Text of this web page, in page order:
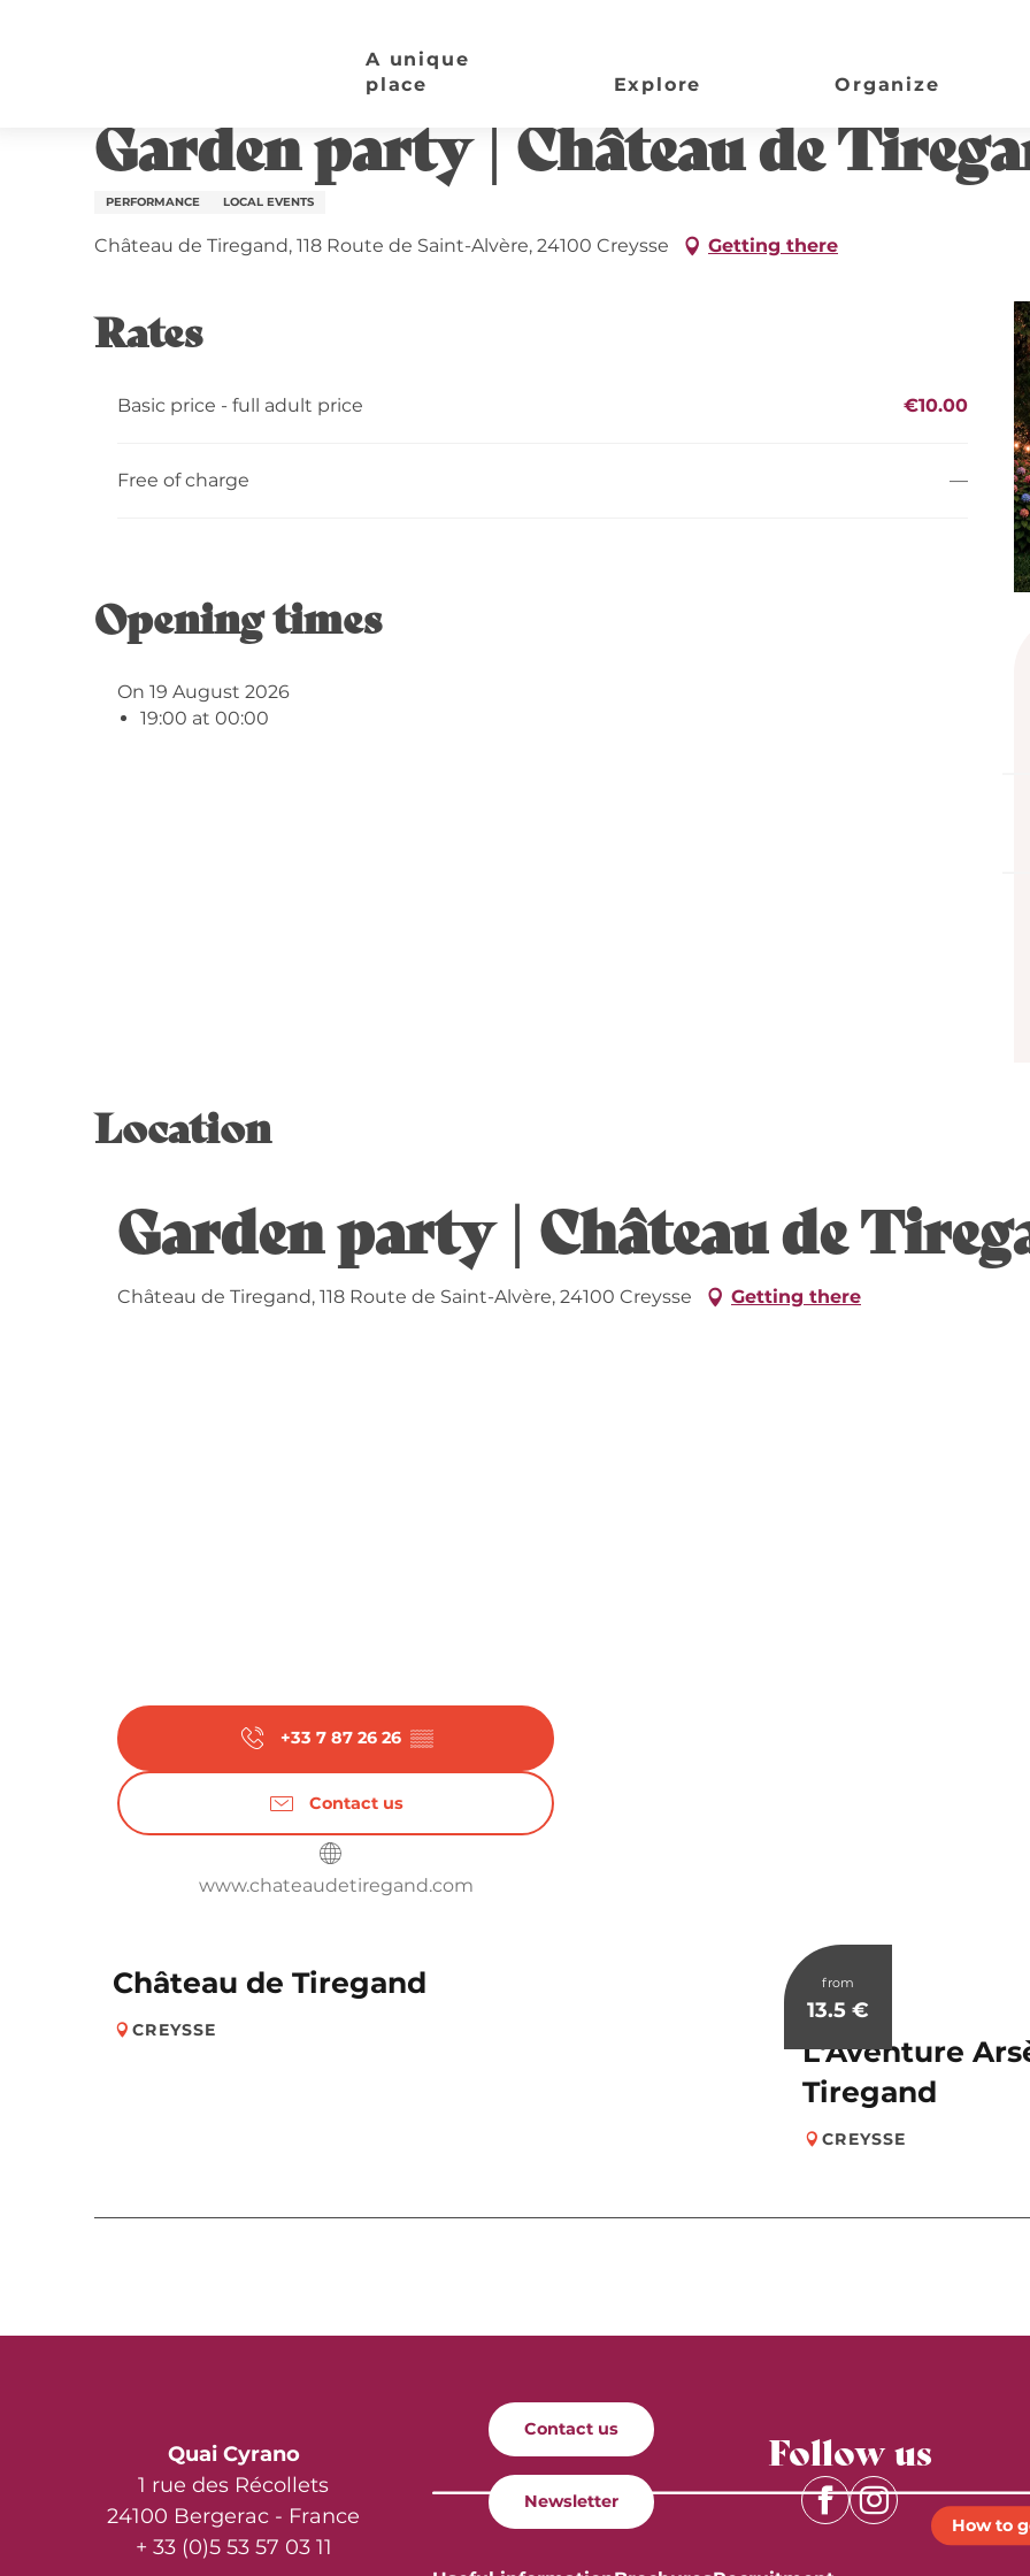
A unique
place
Explore Organize
Wednesday 19 august from 19:00 to 00:00
Garden party | Château de
PERFORMANCE LOCAL EVENTS
Château de Tiregand, 118 Route de Saint-Alvère, 24100 Creysse Getting there
Rates
Basic price - full adult price €10.00
Free of charge —
Opening times
On 19 August 2026
19:00 at 00:00
Location
Garden party | Château de
Château de Tiregand, 118 Route de Saint-Alvère, 24100 Creysse Getting there
+33 7 87 26 26 ▒▒
Contact us
www.chateaudetiregand.com
Château de Tiregand
CREYSSE
from
13.5 €
L'Aventure
Tiregand
CREYSSE
Quai Cyrano
1 rue des Récollets
24100 Bergerac - France
+ 33 (0)5 53 57 03 11
Contact us
Newsletter
Follow us
How to